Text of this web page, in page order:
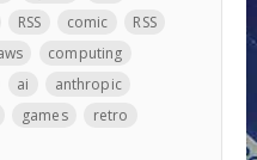
RSS comic
RSS
computing
ai
anthropic
games
retro